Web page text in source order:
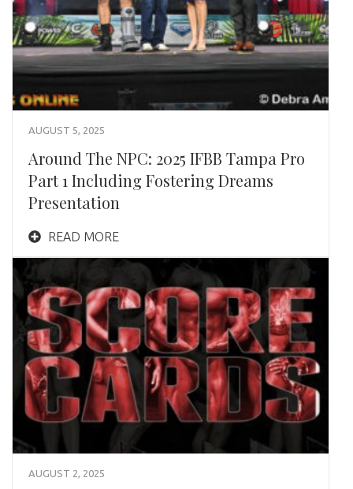
AUGUST 5, 2025
Around The NPC: 2025 IFBB Tampa Pro
Part 1 Including Fostering Dreams
Presentation
READ MORE
AUGUST 2, 2025